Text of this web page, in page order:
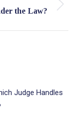
the Law?
Judge Handles